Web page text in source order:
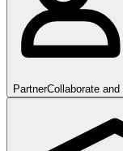
PartnerCollaborate